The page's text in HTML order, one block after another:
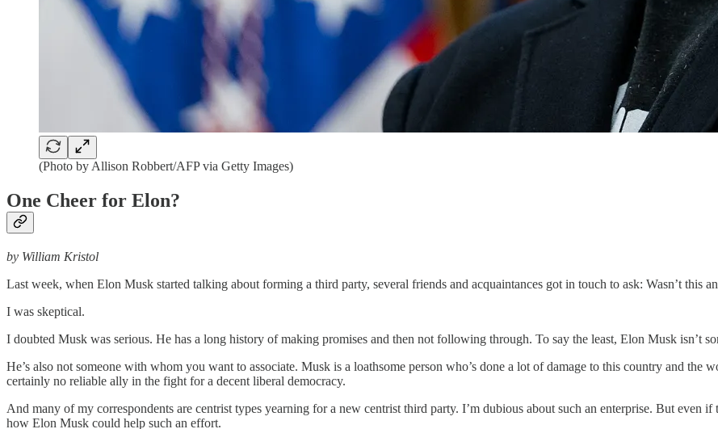
(Photo by Allison Robbert/AFP via Getty Images)
One Cheer for Elon?
by William Kristol
Last week, when Elon Musk started talking about forming a third party, several friends and acquaintances got in touch to ask: Wasn’t this
I was skeptical.
I doubted Musk was serious. He has a long history of making promises and then not following through. To say the least, Elon Musk isn’t
He’s also not someone with whom you want to associate. Musk is a loathsome person who’s done a lot of damage to this country and the
certainly no reliable ally in the fight for a decent liberal democracy.
And many of my correspondents are centrist types yearning for a new centrist third party. I’m dubious about such an enterprise. But even
how Elon Musk could help such an effort.